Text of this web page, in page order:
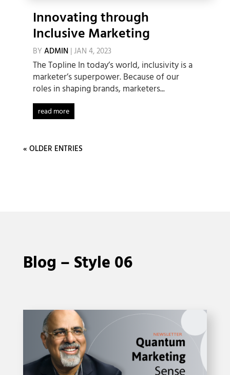
Innovating through
Inclusive Marketing
BYADMIN|JAN 4, 2023
The Topline In today’s world, inclusivity is a
marketer’s superpower. Because of our
roles in shaping brands, marketers...
read more
« OLDER ENTRIES
Blog – Style 06